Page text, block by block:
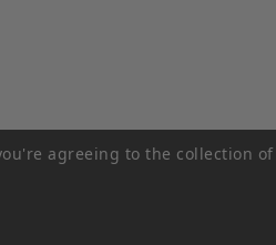
agreeing to the collection